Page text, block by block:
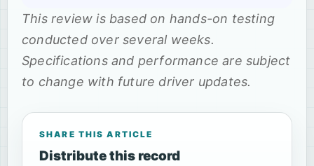
This review is based on hands-on testing
conducted over several weeks.
Specifications and performance are subject
to change with future driver updates.
SHARE THIS ARTICLE
Distribute this record